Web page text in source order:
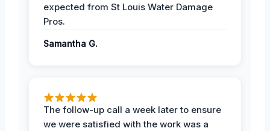
expected from St Louis Water Damage
Pros.
Samantha G.
The follow-up call a week later to ensure
we were satisfied with the work was a